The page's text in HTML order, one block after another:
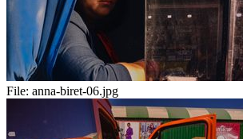
File: anna-biret-06.jpg